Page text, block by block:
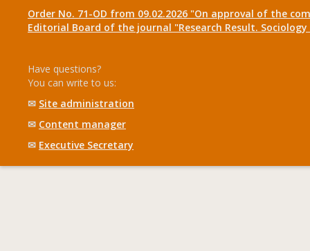
Order No. 71-OD from 09.02.2026 "On approval of the
Editorial Board of the journal "Research Result.
Have questions?
You can write to us:
✉ Site administration
✉ Content manager
✉ Executive Secretary